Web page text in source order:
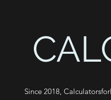
Since 2018,